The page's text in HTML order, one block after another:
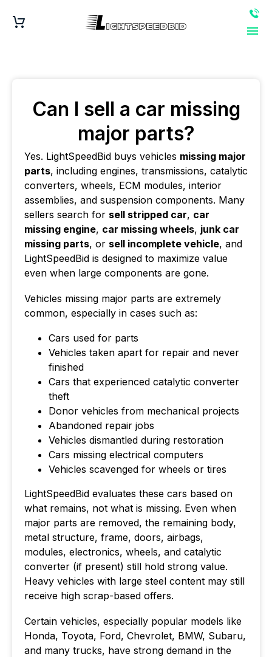
Can I sell a car missing
major parts?
Yes. LightSpeedBid buys vehicles missing major
parts, including engines, transmissions, catalytic
converters, wheels, ECM modules, interior
assemblies, and suspension components. Many
sellers search for sell stripped car, car
missing engine, car missing wheels, junk car
missing parts, or sell incomplete vehicle, and
LightSpeedBid is designed to maximize value
even when large components are gone.
Vehicles missing major parts are extremely
common, especially in cases such as:
Cars used for parts
Vehicles taken apart for repair and never
finished
Cars that experienced catalytic converter
theft
Donor vehicles from mechanical projects
Abandoned repair jobs
Vehicles dismantled during restoration
Cars missing electrical computers
Vehicles scavenged for wheels or tires
LightSpeedBid evaluates these cars based on
what remains, not what is missing. Even when
major parts are removed, the remaining body,
metal structure, frame, doors, airbags,
modules, electronics, wheels, and catalytic
converter (if present) still hold strong value.
Heavy vehicles with large steel content may still
receive high scrap-based offers.
Certain vehicles, especially popular models like
Honda, Toyota, Ford, Chevrolet, BMW, Subaru,
and many trucks, have strong demand in the